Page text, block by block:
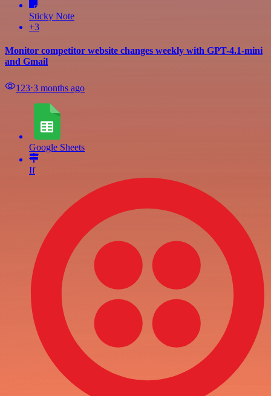
Sticky Note
+3
Monitor competitor website changes weekly with GPT-4.1-mini
and Gmail
123⋅3 months ago
Google Sheets
If